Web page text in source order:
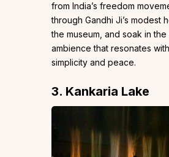
from India’s freedom
through Gandhi Ji’s modest
the museum, and soak in
ambience that resonates
simplicity and peace.
3. Kankaria Lake